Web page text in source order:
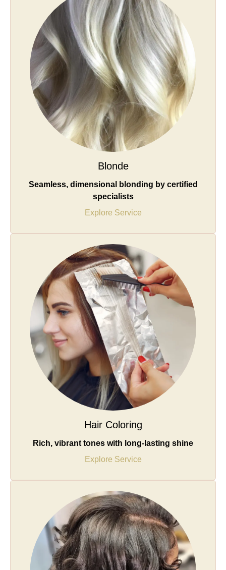
Blonde
Seamless, dimensional blonding by certified
specialists
Explore Service
Hair Coloring
Rich, vibrant tones with long-lasting shine
Explore Service